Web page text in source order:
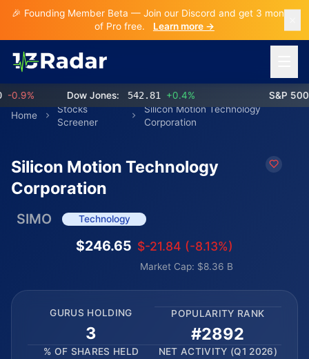
🎉 Founding Member Beta — Join our Discord and get 3 months
of Pro free.
Learn more →
Dow Jones: 542.81 +0.4% S&P 500:
Home
Stocks
Screener
Silicon Motion Technology
Corporation
Silicon Motion Technology
Corporation
SIMO Technology
$246.65 $-21.84 (-8.13%)
Market Cap: $8.36 B
GURUS HOLDING
3
POPULARITY RANK
#2892
% OF SHARES HELD NET ACTIVITY (Q1 2026)